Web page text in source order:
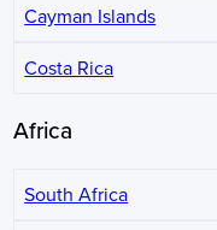
Cayman Islands
Costa Rica
Africa
South Africa